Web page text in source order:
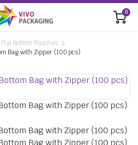
0
Flat Bottom Pouches
Bag with Zipper (100 pcs)